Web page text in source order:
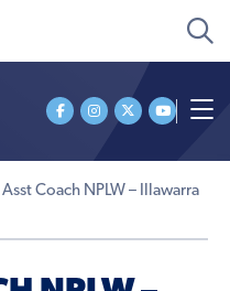
Coach NPLW – Illawarra